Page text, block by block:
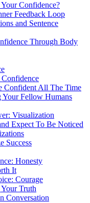
Confidence?
Feedback Loop
and Sentence
Through Body
Confident All The Time
Your Fellow Humans
Visualization
Expect To Be Noticed
Success
Honesty
It
Courage
Truth
Conversation